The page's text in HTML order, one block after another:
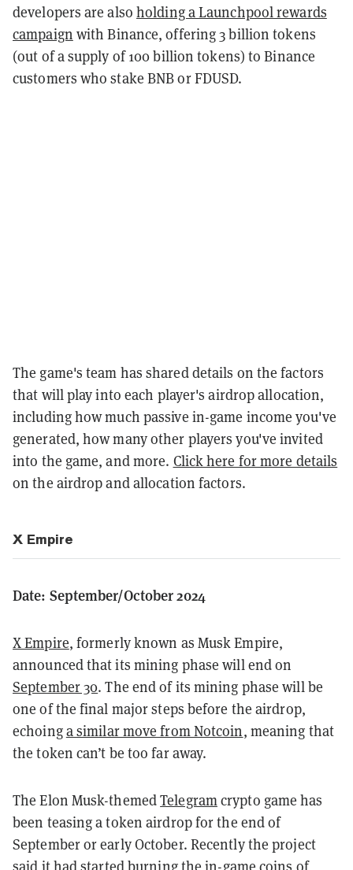
developers are alsoholding a Launchpool rewards
campaign with Binance, offering 3 billion tokens
(out of a supply of 100 billion tokens) to Binance
customers who stake BNB or FDUSD.
The game's team has shared details on the factors
that will play into each player's airdrop allocation,
including how much passive in-game income you've
generated, how many other players you've invited
into the game, and more. Click here for more details
on the airdrop and allocation factors.
X Empire
Date: September/October 2024
X Empire, formerly known as Musk Empire,
announced that its mining phase will end on
September 30. The end of its mining phase will be
one of the final major steps before the airdrop,
echoinga similar move from Notcoin, meaning that
the token can’t be too far away.
The Elon Musk-themedTelegramcrypto game has
been teasing a token airdrop for the end of
September or early October. Recently the project
said it had started burning the in-game coins of